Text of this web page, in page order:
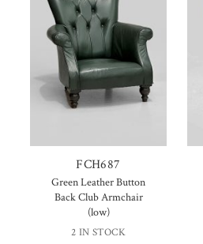
FCH687
Green Leather Button
Back Club Armchair
(low)
2 IN STOCK